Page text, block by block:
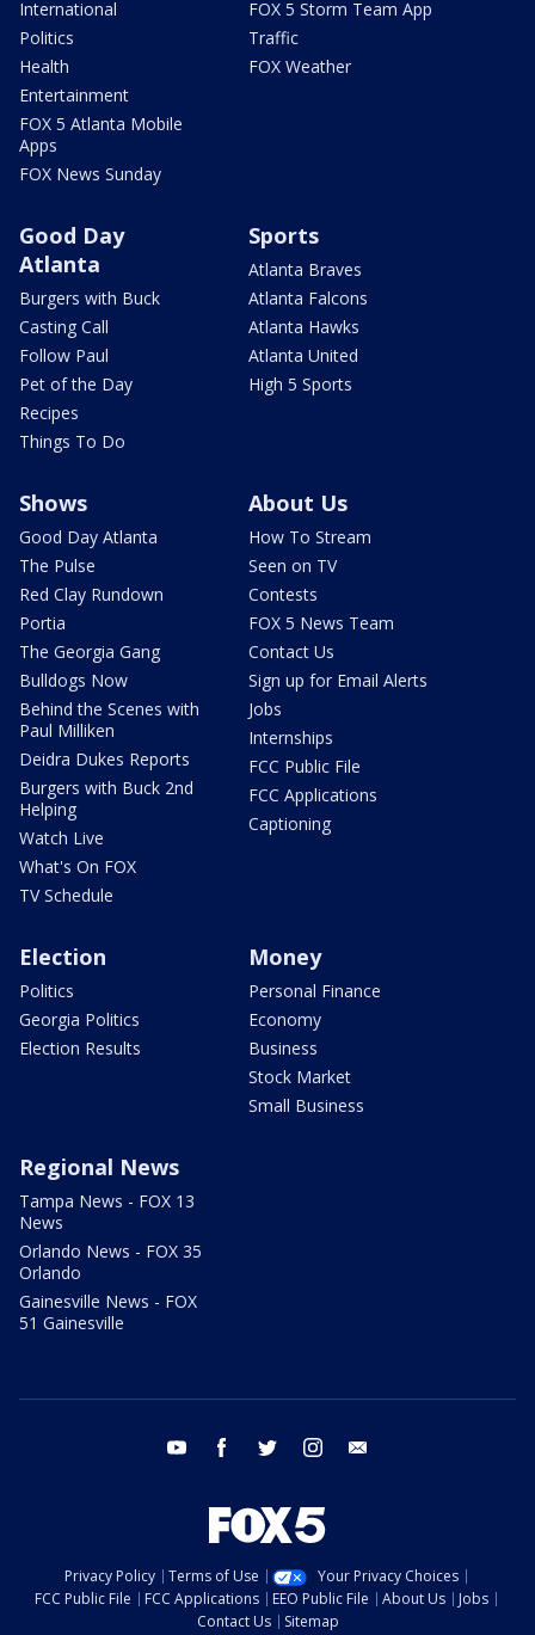
International
Politics
Health
Entertainment
FOX 5 Atlanta Mobile
Apps
FOX News Sunday
FOX 5 Storm Team App
Traffic
FOX Weather
Good Day
Atlanta
Burgers with Buck
Casting Call
Follow Paul
Pet of the Day
Recipes
Things To Do
Sports
Atlanta Braves
Atlanta Falcons
Atlanta Hawks
Atlanta United
High 5 Sports
Shows
Good Day Atlanta
The Pulse
Red Clay Rundown
Portia
The Georgia Gang
Bulldogs Now
Behind the Scenes with
Paul Milliken
Deidra Dukes Reports
Burgers with Buck 2nd
Helping
Watch Live
What's On FOX
TV Schedule
About Us
How To Stream
Seen on TV
Contests
FOX 5 News Team
Contact Us
Sign up for Email Alerts
Jobs
Internships
FCC Public File
FCC Applications
Captioning
Election
Politics
Georgia Politics
Election Results
Money
Personal Finance
Economy
Business
Stock Market
Small Business
Regional News
Tampa News - FOX 13
News
Orlando News - FOX 35
Orlando
Gainesville News - FOX
51 Gainesville
youtube facebook twitter instagram
Privacy Policy Terms of Use
Your Privacy Choices
FCC Public File
FCC Applications EEO Public File About Us
Jobs
Contact Us
Sitemap